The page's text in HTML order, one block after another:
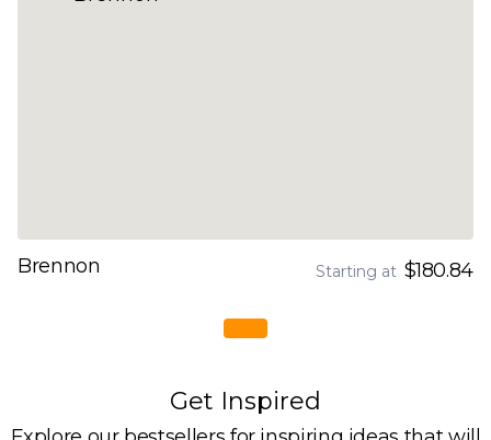
Brennon Starting at $180.84
Get Inspired